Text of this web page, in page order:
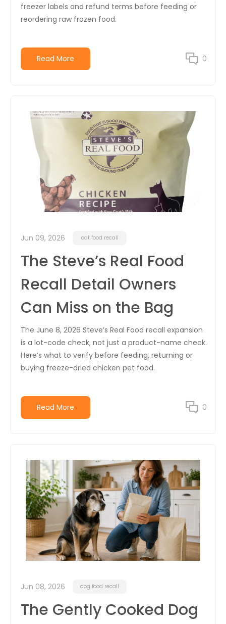
freezer labels and refund terms before feeding or
reordering raw frozen food.
Read More 0
Jun 09, 2026 cat food recall
The Steve’s Real Food
Recall Detail Owners
Can Miss on the Bag
The June 8, 2026 Steve’s Real Food recall expansion
is a lot-code check, not just a product-name check.
Here’s what to verify before feeding, returning or
buying freeze-dried chicken pet food.
Read More 0
Jun 08, 2026 dog food recall
The Gently Cooked Dog